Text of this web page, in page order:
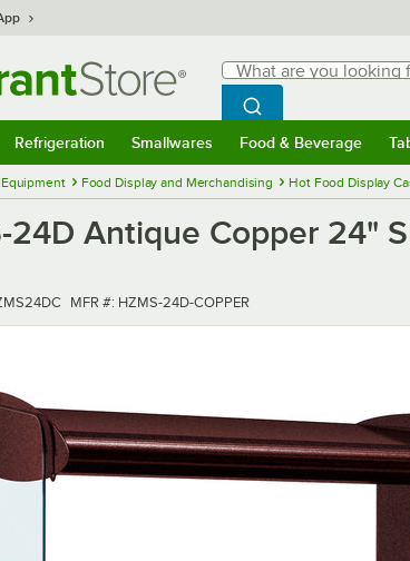
Search
What are you looking for?
Begin typing for
Search
Refrigeration Smallwares Food & Beverage
Food Display and Merchandising Hot Food Display
24D Antique Copper 24"
MFR number
MFR #: HZMS-24D-COPPER